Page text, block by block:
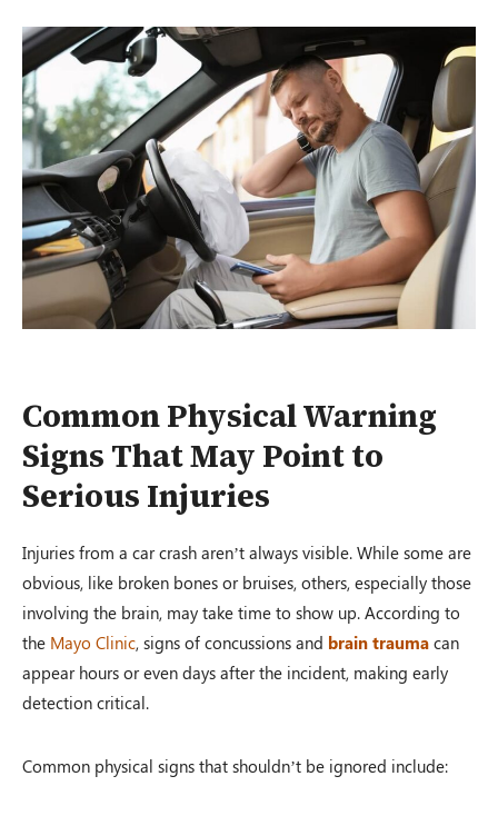
Common Physical Warning
Signs That May Point to
Serious Injuries
Injuries from a car crash aren’t always visible. While some are
obvious, like broken bones or bruises, others, especially those
involving the brain, may take time to show up. According to
the Mayo Clinic, signs of concussions and brain trauma can
appear hours or even days after the incident, making early
detection critical.
Common physical signs that shouldn’t be ignored include: